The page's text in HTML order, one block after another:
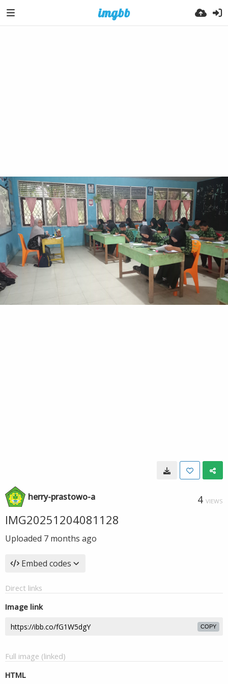
herry-prastowo-a 4 VIEWS
IMG20251204081128
Uploaded 7 months ago
Embed codes
Direct links
Image link
COPY
Full image (linked)
HTML